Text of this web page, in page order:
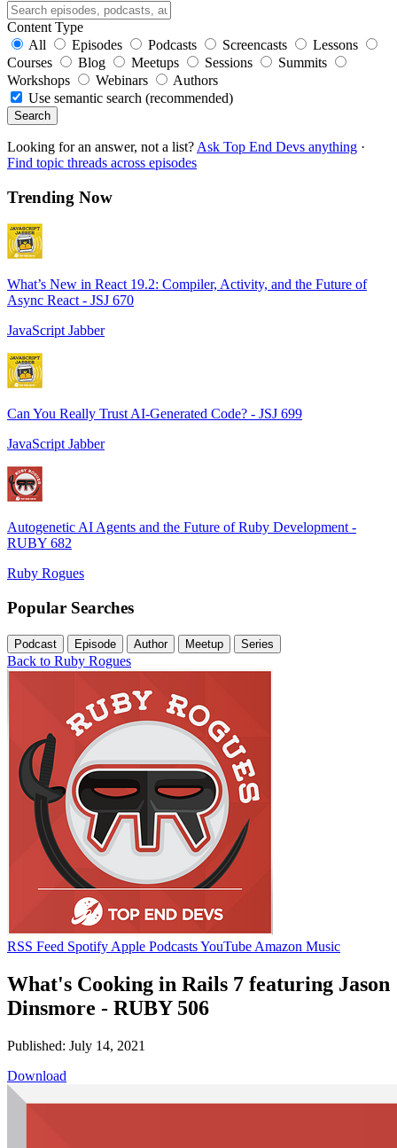
Content Type
All
Episodes Podcasts Screencasts
Lessons
Courses
Blog Meetups Sessions
Summits
Workshops
Webinars
Authors
Use semantic search (recommended)
Search
Looking for an answer, not a list? Ask Top End Devs anything ·
Find topic threads across episodes
Trending Now
What’s New in React 19.2: Compiler, Activity, and the Future of
Async React - JSJ 670
JavaScript Jabber
Can You Really Trust AI-Generated Code? - JSJ 699
JavaScript Jabber
Autogenetic AI Agents and the Future of Ruby Development -
RUBY 682
Ruby Rogues
Popular Searches
Podcast Episode Author Meetup Series
Back to Ruby Rogues
RSS Feed Spotify Apple PodcastsYouTube Amazon Music
What's Cooking in Rails 7 featuring Jason
Dinsmore - RUBY 506
Published: July 14, 2021
Download